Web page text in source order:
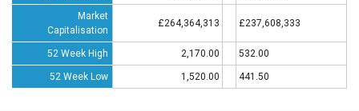
Market
Capitalisation
£264,364,313 £237,608,333
52 Week High 2,170.00 532.00
52 Week Low 1,520.00 441.50